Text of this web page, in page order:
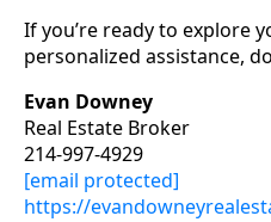
If you’re ready to explore
personalized assistance,
Evan Downey
Real Estate Broker
214-997-4929
[email protected]
https://